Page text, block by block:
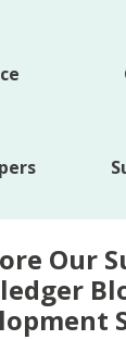
Our